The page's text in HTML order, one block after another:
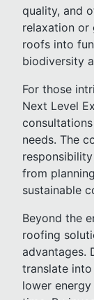
quality, and
relaxation or
roofs into
biodiversity
For those
Next Level
needs. The
from
sustainable
Beyond the
roofing
advantages.
translate
lower